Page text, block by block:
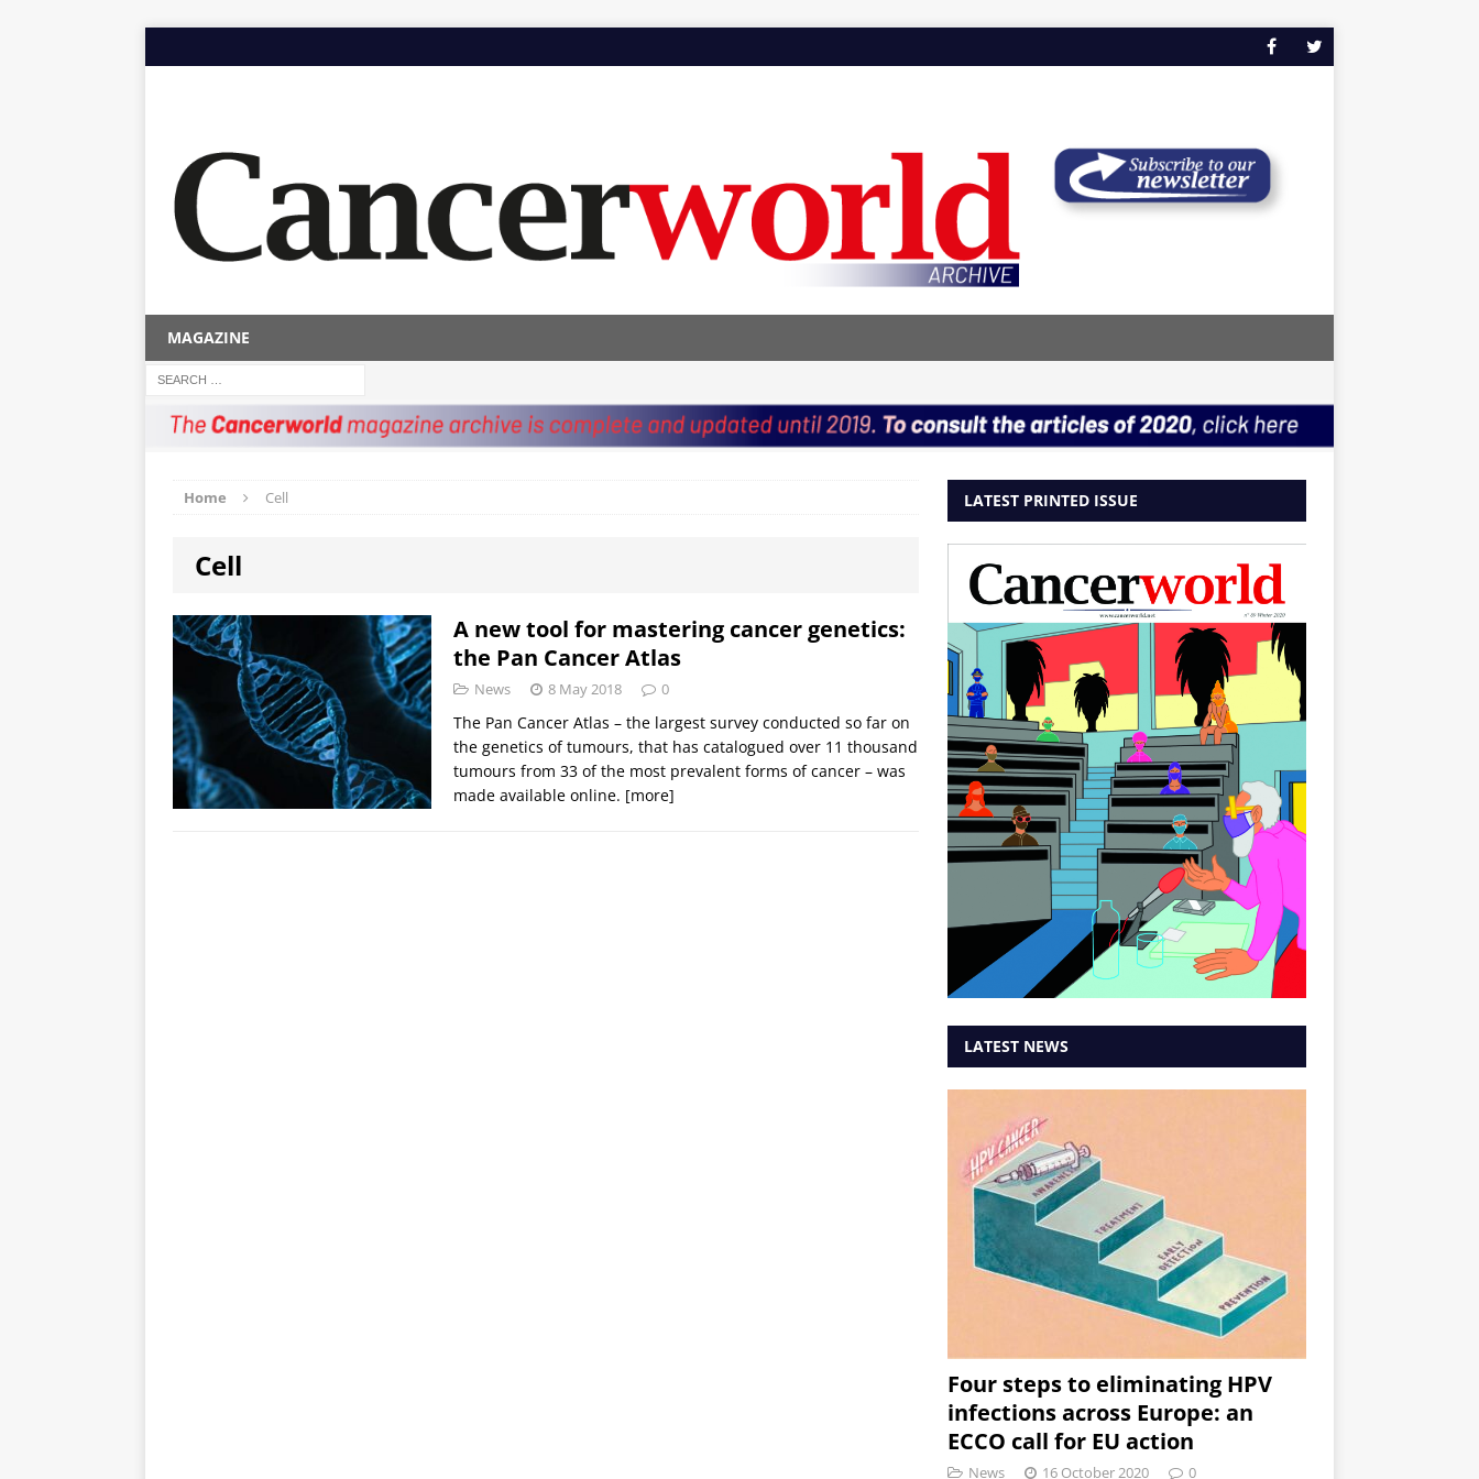
MAGAZINE
Home Cell
Cell
A new tool for mastering cancer genetics:
the Pan Cancer Atlas
News 8 May 2018 0
The Pan Cancer Atlas – the largest survey conducted so far on
the genetics of tumours, that has catalogued over 11 thousand
tumours from 33 of the most prevalent forms of cancer – was
made available online. [more]
LATEST PRINTED ISSUE
LATEST NEWS
Four steps to eliminating HPV
infections across Europe: an
ECCO call for EU action
News 16 October 2020 0